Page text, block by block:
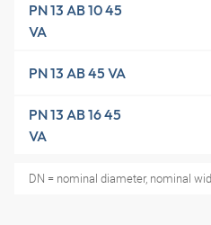
PN 13 AB 10 45
VA
PN 13 AB 45 VA
PN 13 AB 16 45
VA
DN = nominal diameter, nominal